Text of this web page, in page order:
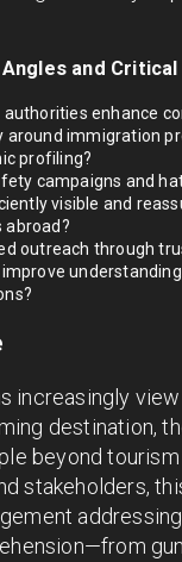
and
authorities enhance
around immigration
profiling?
campaigns and
visible and
abroad?
outreach through
increasingly view
destination,
beyond tourism
stakeholders,